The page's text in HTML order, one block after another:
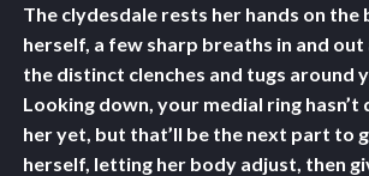
The clydesdale rests her hands on the
herself, a few sharp breaths in and
the distinct clenches and tugs around
Looking down, your medial ring hasn’t
her yet, but that’ll be the next part to
herself, letting her body adjust, then